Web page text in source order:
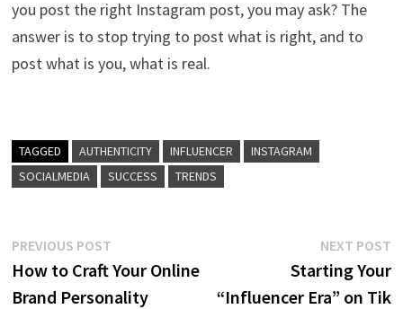
you post the right Instagram post, you may ask? The
answer is to stop trying to post what is right, and to
post what is you, what is real.
TAGGED AUTHENTICITY INFLUENCER
INSTAGRAM
SOCIALMEDIA
SUCCESS TRENDS
Post
navigation
PREVIOUS POSTPrevious
post:
How to Craft Your Online
Brand Personality
NEXT POST
Starting Your
“Influencer Era” on Tik